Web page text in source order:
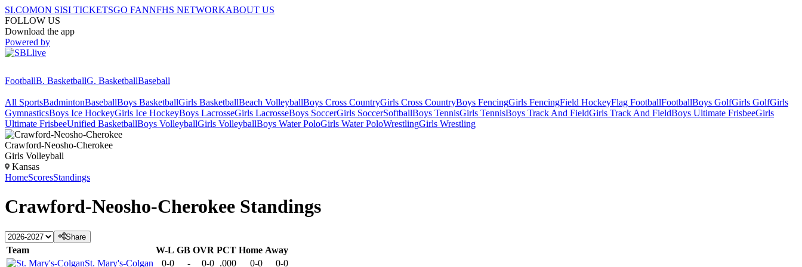
SI.COMON SISI TICKETSGO FANNFHS NETWORKABOUT US
FOLLOW US
Download the app
Powered by
FootballB. BasketballG. BasketballBaseball
All SportsBadmintonBaseballBoys BasketballGirls BasketballBeach VolleyballBoys Cross CountryGirls Cross CountryBoys FencingGirls FencingField HockeyFlag FootballFootballBoys GolfGirls GolfGirls
GymnasticsBoys Ice HockeyGirls Ice HockeyBoys LacrosseGirls LacrosseBoys SoccerGirls SoccerSoftballBoys TennisGirls TennisBoys Track And FieldGirls Track And FieldBoys Ultimate FrisbeeGirls
Ultimate FrisbeeUnified BasketballBoys VolleyballGirls VolleyballBoys Water PoloGirls Water PoloWrestlingGirls Wrestling
Crawford-Neosho-Cherokee
Girls Volleyball
Kansas
HomeScoresStandings
Crawford-Neosho-Cherokee Standings
Share
Team W-L GB OVR PCT Home Away
St. Mary's-Colgan
0-0 - 0-0 .000 0-0
0-0